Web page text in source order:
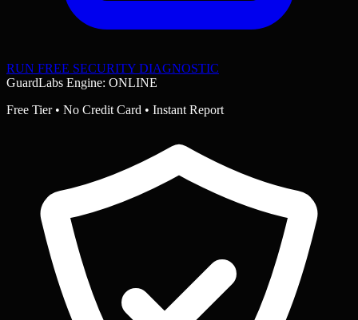
RUN FREE SECURITY DIAGNOSTIC
GuardLabs Engine: ONLINE
Free Tier • No Credit Card • Instant Report